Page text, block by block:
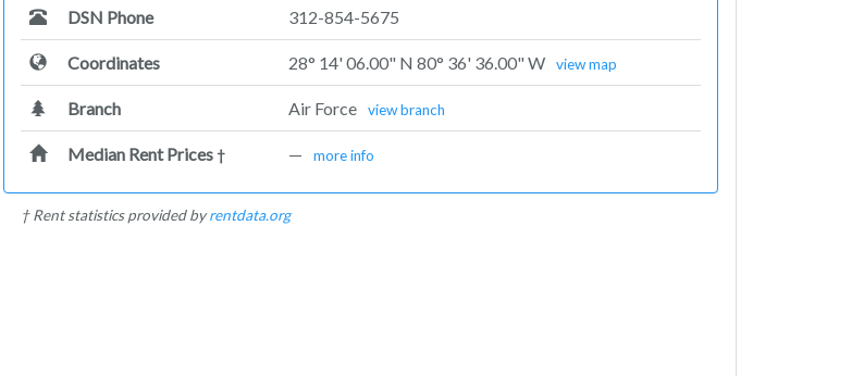
DSN Phone 312-854-5675
Coordinates 28° 14' 06.00" N 80° 36' 36.00" W view map
Branch Air Force view branch
Median Rent Prices† — more info
† Rent statistics provided byrentdata.org